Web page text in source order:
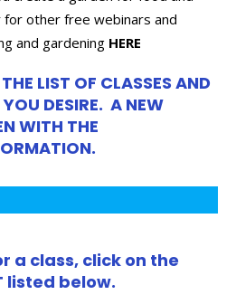
for other free webinars and
and gardening HERE
LIST OF CLASSES AND
DESIRE. A NEW
WITH THE
a class, click on the
listed below.